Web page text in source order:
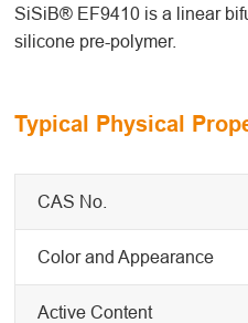
SiSiB® EF9410 is a linear
silicone pre-polymer.
Typical Physical
CAS No.
Color and Appearance
Active Content